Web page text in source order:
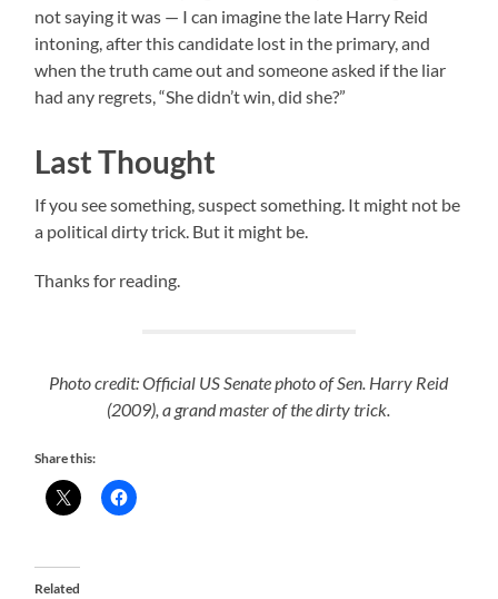
not saying it was — I can imagine the late Harry Reid
intoning, after this candidate lost in the primary, and
when the truth came out and someone asked if the liar
had any regrets, “She didn’t win, did she?”
Last Thought
If you see something, suspect something. It might not be
a political dirty trick. But it might be.
Thanks for reading.
Photo credit: Official US Senate photo of Sen. Harry Reid
(2009), a grand master of the dirty trick.
Share this:
Related